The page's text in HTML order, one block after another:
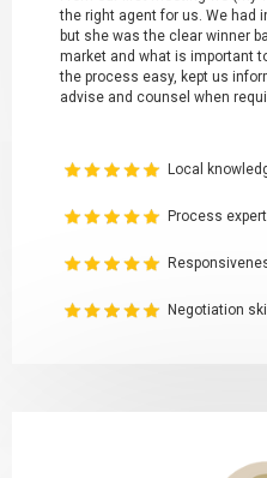
the right agent for us. We had
but she was the clear winner
market and what is important
the process easy, kept us
advise and counsel when
Local
Process
Negotiation